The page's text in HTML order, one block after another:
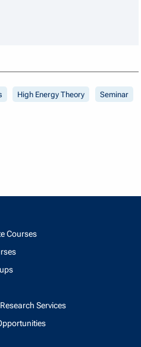
details
High Energy Theory Seminar
Courses
Services